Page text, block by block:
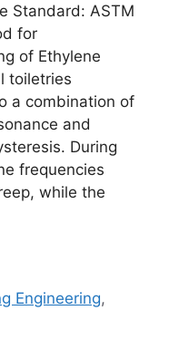
Standard: ASTM
for
of Ethylene
toiletries
a combination of
and
During
frequencies
while the
Engineering,